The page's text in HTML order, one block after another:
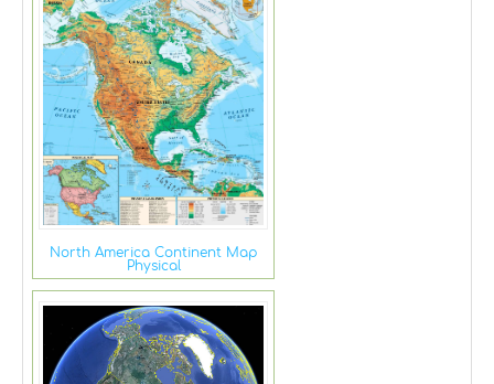
North America Continent Map
Physical